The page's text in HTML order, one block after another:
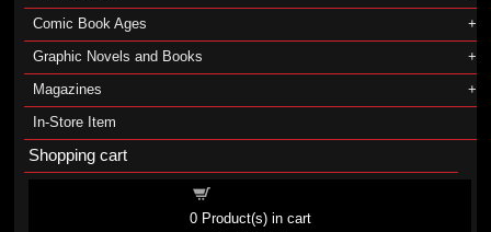
Comic Book Ages
Graphic Novels and Books
Magazines
In-Store Item
Shopping cart
0Product(s) in cart